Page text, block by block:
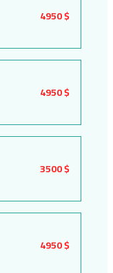
4950 $
4950 $
3500 $
4950 $